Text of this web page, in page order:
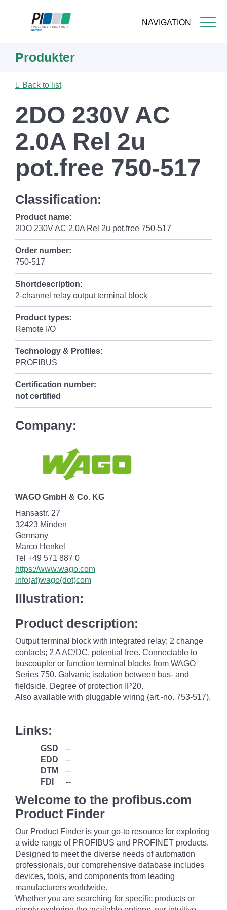
NAVIGATION
content
Produkter
Back to list
2DO 230V AC
2.0A Rel 2u
pot.free 750-517
Classification:
Product name:
2DO 230V AC 2.0A Rel 2u pot.free 750-517
Order number:
750-517
Shortdescription:
2-channel relay output terminal block
Product types:
Remote I/O
Technology & Profiles:
PROFIBUS
Certification number:
not certified
Company:
WAGO GmbH & Co. KG
Hansastr. 27
32423 Minden
Germany
Marco Henkel
Tel +49 571 887 0
https://www.wago.com
info(at)wago(dot)com
Illustration:
Product description:
Output terminal block with integrated relay; 2 change
contacts; 2 A AC/DC, potential free. Connectable to
buscoupler or function terminal blocks from WAGO
Series 750. Galvanic isolation between bus- and
fieldside. Degree of protection IP20.
Also available with pluggable wiring (art.-no. 753-517).
Links:
GSD
--
EDD
--
DTM
--
FDI
--
Welcome to the profibus.com
Product Finder
Our Product Finder is your go-to resource for exploring
a wide range of PROFIBUS and PROFINET products.
Designed to meet the diverse needs of automation
professionals, our comprehensive database includes
devices, tools, and components from leading
manufacturers worldwide.
Whether you are searching for specific products or